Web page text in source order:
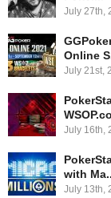
July 27th,
Online
July 21st,
July 16th,
with
July 13th,